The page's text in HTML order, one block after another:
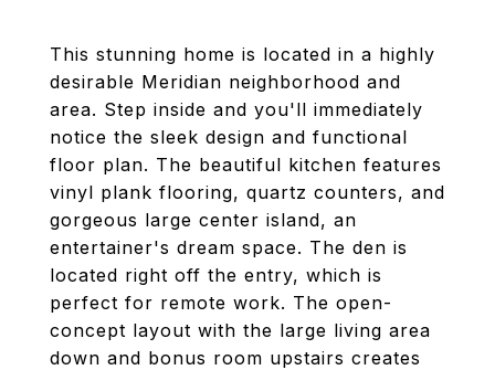
This stunning home is located in a highly
desirable Meridian neighborhood and
area. Step inside and you'll immediately
notice the sleek design and functional
floor plan. The beautiful kitchen features
vinyl plank flooring, quartz counters, and
gorgeous large center island, an
entertainer's dream space. The den is
located right off the entry, which is
perfect for remote work. The open-
concept layout with the large living area
down and bonus room upstairs creates